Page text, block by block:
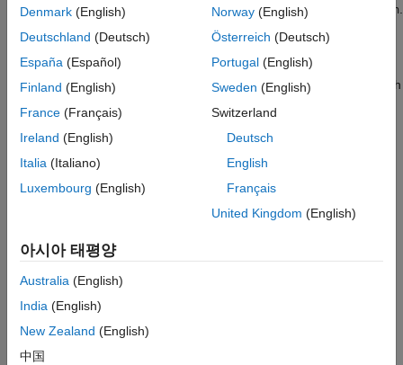
ee.spice.semiconductorSubcircuit2lookup
ON THIS PAGE
Syntax
Input Arguments
Name-Value Arguments
Output Arguments
Version History
named subcircuitName in the library file on the path libraryPath
The values of the output arguments are in SI units. Use this
function to create lookup table data that characterizes an N-
Channel MOSFET, P-Channel MOSFET, or N-Channel IGBT
block. If you want to create the lookup table data for devices with
function instead.
To use this function, you need a SPICE simulation engine. The
SIMetrix 8.4 and beyond — You must be able to run
Running in non-GUI Mode (SIMetrix Simulator Reference)
LTspice XVII and beyond.
example
Denmark (English)
Deutschland (Deutsch)
España (Español)
Finland (English)
France (Français)
Ireland (English)
Italia (Italiano)
Luxembourg (English)
Norway(English)
Österreich (Deutsch)
Portugal(English)
Sweden (English)
Switzerland
Deutsch
English
Français
United Kingdom (English)
아시아 태평양
Australia (English)
India (English)
New Zealand (English)
中国